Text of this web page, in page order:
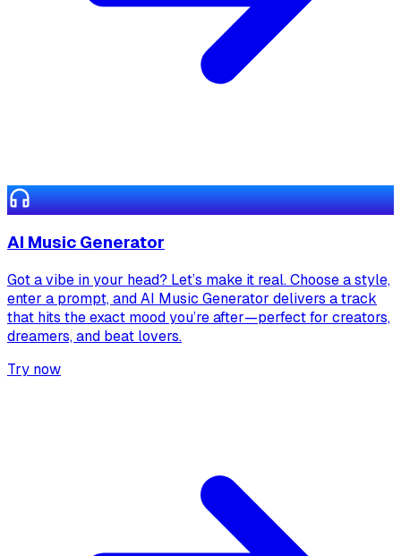
AI Music Generator
Got a vibe in your head? Let’s make it real. Choose a style,
enter a prompt, and AI Music Generator delivers a track
that hits the exact mood you’re after—perfect for creators,
dreamers, and beat lovers.
Try now